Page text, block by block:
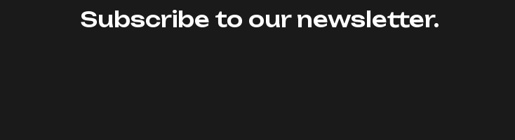
Subscribe to our newsletter.